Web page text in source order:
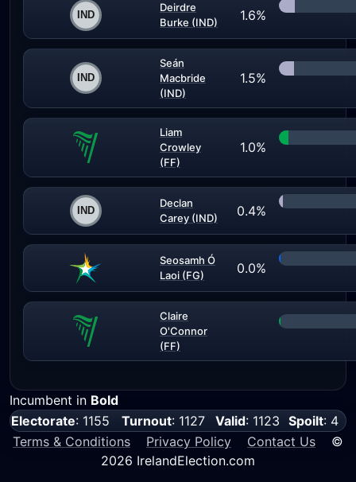
Deirdre
Burke (IND)
1.6%
Seán
Macbride
(IND)
1.5%
Liam
Crowley
(FF)
1.0%
Declan
Carey (IND)
0.4%
Seosamh Ó
Laoi (FG)
0.0%
Claire
O'Connor
(FF)
Incumbent in Bold
Electorate: 1155 Turnout: 1127 Valid: 1123 Spoilt: 4
Terms & Conditions
Privacy Policy Contact Us ©
2026 IrelandElection.com